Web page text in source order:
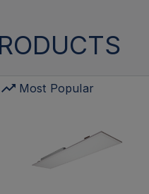
Most Popular